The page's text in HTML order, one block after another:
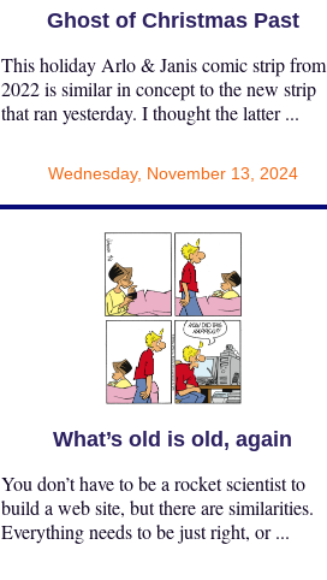
Ghost of Christmas Past
This holiday Arlo & Janis comic strip from
2022 is similar in concept to the new strip
that ran yesterday. I thought the latter ...
Wednesday, November 13, 2024
What’s old is old, again
You don’t have to be a rocket scientist to
build a web site, but there are similarities.
Everything needs to be just right, or ...